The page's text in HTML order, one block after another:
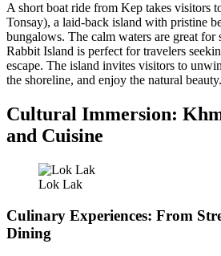
A short boat ride from Kep takes visitors
Tonsay), a laid-back island with pristine
bungalows. The calm waters are great
Rabbit Island is perfect for travelers
escape. The island invites visitors to
the shoreline, and enjoy the natural beauty.
Cultural Immersion:
and Cuisine
Lok Lak
Culinary Experiences: From
Dining